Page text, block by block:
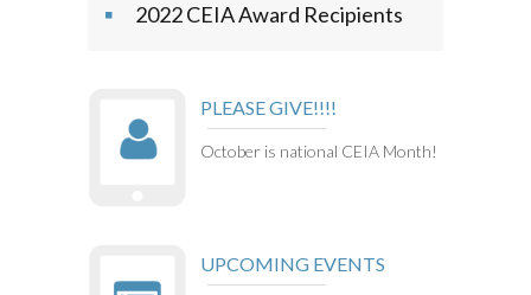
2022 CEIA Award Recipients
PLEASE GIVE!!!!
October is national CEIA Month!
UPCOMING EVENTS